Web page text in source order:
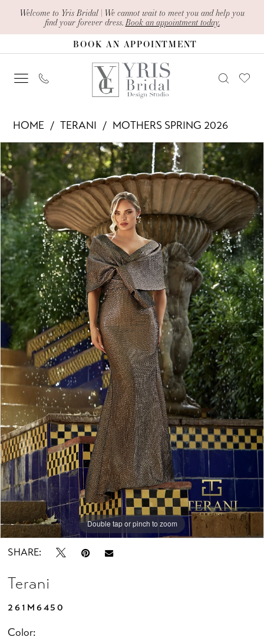
Enable
Accessibility
impaired
Pause
content
Welcome to Yris Bridal | We cannot wait to meet you and help you
find your forever dress. Book an appointment today.
BOOK AN APPOINTMENT
261M6450
|
Yris
Bridal
Design
Studio
HOME TERANI
MOTHERS SPRING 2026
Products
Views
Carousel
Skip
to
end
PAUSE AUTOPLAY
PREVIOUS SLIDE
NEXT SLIDE
0
1
Double tap or pinch to zoom
Double tap or pinch to zoom
SHARE:
Terani
261M6450
Color: